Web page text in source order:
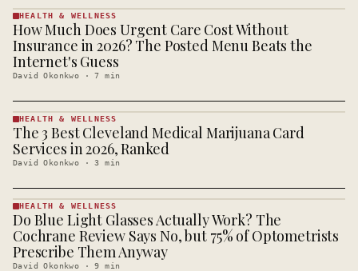
HEALTH &
· KINJA
HEALTH & WELLNESS
How Much Does Urgent Care Cost Without
Insurance in 2026? The Posted Menu Beats the
Internet's Guess
David Okonkwo ·7 min
HEALTH &
WELLNESS
· KINJA
HEALTH & WELLNESS
The 3 Best Cleveland Medical Marijuana Card
Services in 2026, Ranked
David Okonkwo ·3 min
HEALTH &
WELLNESS
· KINJA
HEALTH & WELLNESS
Do Blue Light Glasses Actually Work? The
Cochrane Review Says No, but 75% of Optometrists
Prescribe Them Anyway
David Okonkwo ·9 min